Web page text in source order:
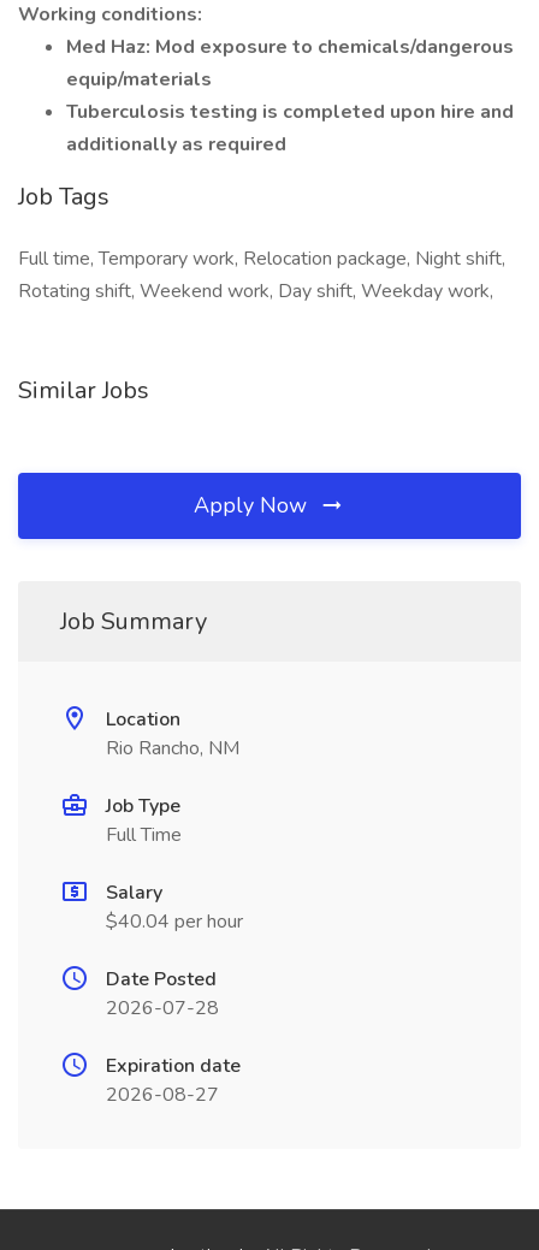
Working conditions:
Med Haz: Mod exposure to chemicals/dangerous
equip/materials
Tuberculosis testing is completed upon hire and
additionally as required
Job Tags
Full time, Temporary work, Relocation package, Night shift,
Rotating shift, Weekend work, Day shift, Weekday work,
Similar Jobs
Apply Now
Job Summary
Location
Rio Rancho, NM
Job Type
Full Time
Salary
$40.04 per hour
Date Posted
2026-07-28
Expiration date
2026-08-27